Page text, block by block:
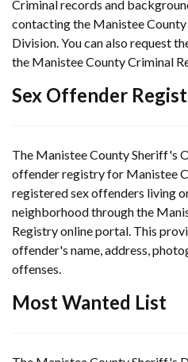
Criminal records and
contacting the Manistee
Division. You can also request
the Manistee County Criminal
Sex Offender
The Manistee County Sheriff's
offender registry for Manistee
registered sex offenders living
neighborhood through the
Registry online portal. This
offender's name, address,
offenses.
Most Wanted List